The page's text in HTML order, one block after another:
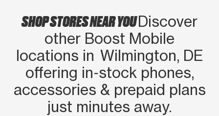
SHOP STORES NEAR YOUDiscover
other Boost Mobile
locations in Wilmington, DE
offering in‑stock phones,
accessories & prepaid plans
just minutes away.